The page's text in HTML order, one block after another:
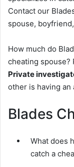
Contact our
spouse,
How much do
cheating spouse?
Private
other is having an
Blades
What does
catch a